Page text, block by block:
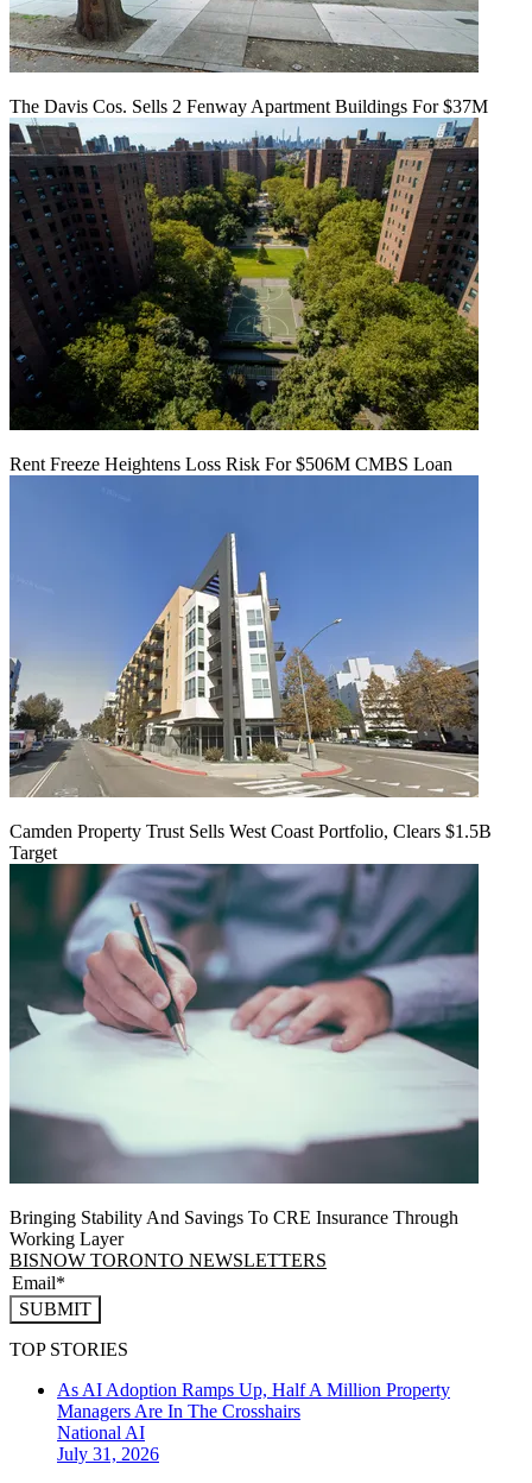
The Davis Cos. Sells 2 Fenway Apartment Buildings For $37M
Rent Freeze Heightens Loss Risk For $506M CMBS Loan
Camden Property Trust Sells West Coast Portfolio, Clears $1.5B
Target
Bringing Stability And Savings To CRE Insurance Through
Working Layer
BISNOW TORONTO NEWSLETTERS
SUBMIT
TOP STORIES
As AI Adoption Ramps Up, Half A Million Property
Managers Are In The Crosshairs
National AI
July 31, 2026